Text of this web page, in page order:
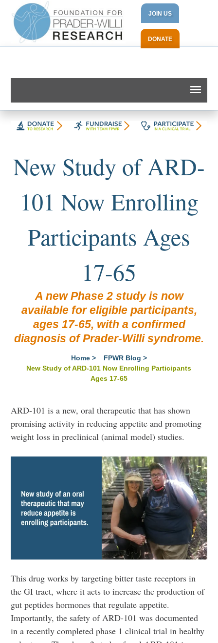
JOIN US
DONATE
New Study of ARD-
101 Now Enrolling
Participants Ages
17-65
A new Phase 2 study is now
available for eligible participants,
ages 17-65, with a confirmed
diagnosis of Prader-Willi syndrome.
Home > FPWR Blog >
New Study of ARD-101 Now Enrolling Participants
Ages 17-65
ARD-101 is a new, oral therapeutic thathas shown
promising activity in reducing appetite and promoting
weight loss in preclinical (animal model) studies.
This drug works by targeting bitter taste receptors in
the GI tract, where it acts to increase the production of
gut peptides hormones that regulate appetite.
Importantly, the safety of ARD-101 was documented
in a recently completed phase 1 clinical trial in healthy